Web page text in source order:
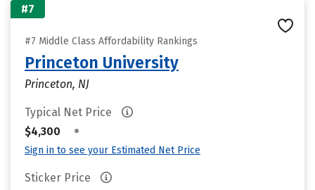
#7
#7 Middle Class Affordability Rankings
Princeton University
Princeton, NJ
Typical Net Price
$4,300
•
Sign in to see your Estimated Net Price
Sticker Price